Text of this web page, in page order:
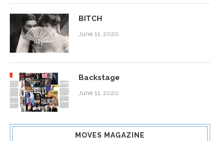
BITCH
June 11, 2020
Backstage
June 11, 2020
MOVES MAGAZINE